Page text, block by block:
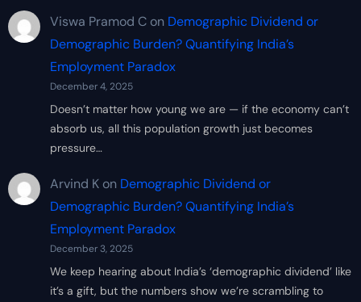
Viswa Pramod Con Demographic Dividend or
Demographic Burden? Quantifying India’s
Employment Paradox
December 4, 2025
Doesn’t matter how young we are — if the economy can’t
absorb us, all this population growth just becomes
pressure…
Arvind Kon Demographic Dividend or
Demographic Burden? Quantifying India’s
Employment Paradox
December 3, 2025
We keep hearing about India’s ‘demographic dividend’ like
it’s a gift, but the numbers show we’re scrambling to